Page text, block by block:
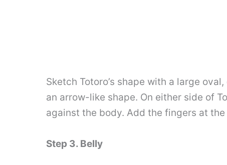
Sketch Totoro’s shape with a large
an arrow-like shape. On either side of
against the body. Add the fingers at
Step 3. Belly